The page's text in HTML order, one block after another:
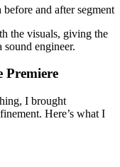
and after segment
the visuals, giving the
engineer.
Premiere
I brought
Here’s what I